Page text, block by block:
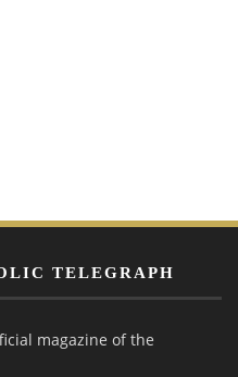
TELEGRAPH
magazine of the